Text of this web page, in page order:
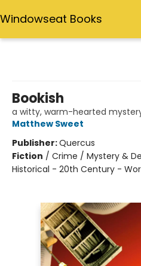
Windowseat Books
Bookish
a witty, warm-hearted
Matthew Sweet
Publisher:Quercus
Fiction / Crime / Mystery &
Historical - 20th Century -